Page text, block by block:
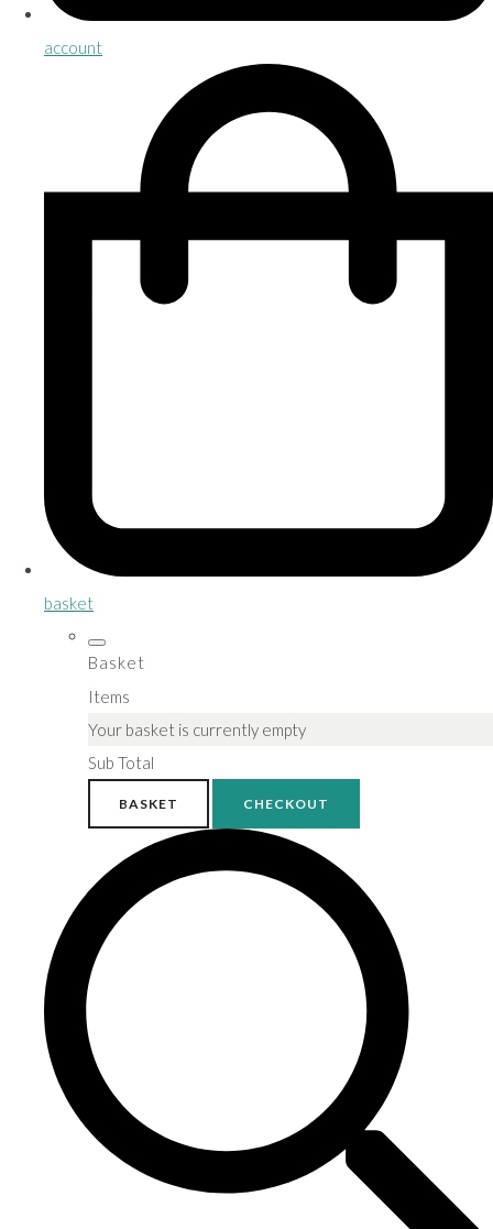
account
basket
Basket
Items
Your basket is currently empty
Sub Total
BASKET CHECKOUT